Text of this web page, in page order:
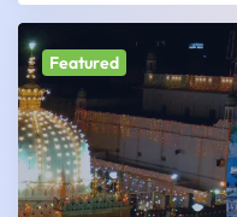
Featured